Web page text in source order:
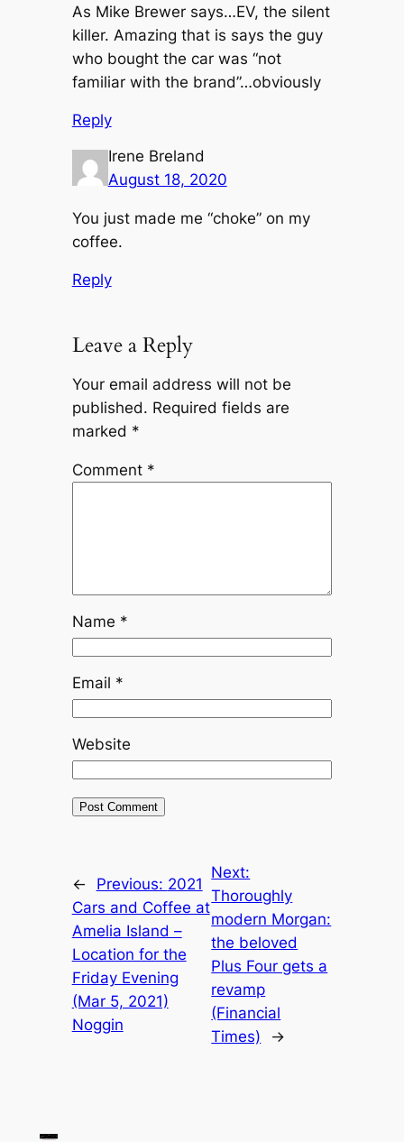
As Mike Brewer says…EV, the silent
killer. Amazing that is says the guy
who bought the car was “not
familiar with the brand”…obviously
Reply
Irene Breland
August 18, 2020
You just made me “choke” on my
coffee.
Reply
Leave a Reply
Your email address will not be
published. Required fields are
marked *
Comment *
Name *
Email *
Website
← Previous: 2021
Cars and Coffee at
Amelia Island –
Location for the
Friday Evening
(Mar 5, 2021)
Noggin
Next:
Thoroughly
modern Morgan:
the beloved
Plus Four gets a
revamp
(Financial
Times)
→